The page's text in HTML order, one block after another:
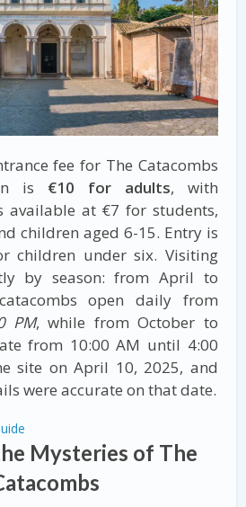
fee for The Catacombs
is €10 for adults, with
available at €7 for students,
children aged 6-15. Entry is
children under six. Visiting
by season: from April to
open daily from
PM, while from October to
from 10:00 AM until 4:00
site on April 10, 2025, and
were accurate on that date.
Mysteries of The